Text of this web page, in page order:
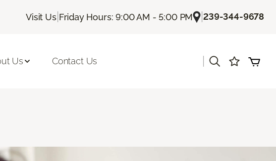
Visit Us| Friday Hours: 9:00 AM - 5:00 PM |239-344-9678
Us Contact Us